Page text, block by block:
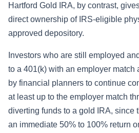
Hartford Gold IRA, by contrast,
direct ownership of IRS-eligible
approved depository.
Investors who are still employed
to a 401(k) with an employer match
by financial planners to continue
at least up to the employer match
diverting funds to a gold IRA, since
an immediate 50% to 100% return